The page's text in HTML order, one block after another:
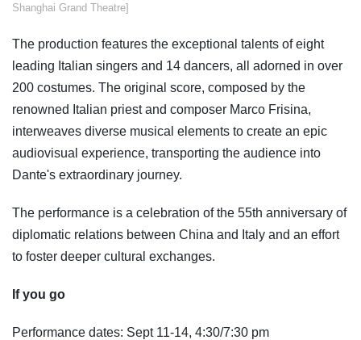
Shanghai Grand Theatre]
The production features the exceptional talents of eight
leading Italian singers and 14 dancers, all adorned in over
200 costumes. The original score, composed by the
renowned Italian priest and composer Marco Frisina,
interweaves diverse musical elements to create an epic
audiovisual experience, transporting the audience into
Dante's extraordinary journey.
The performance is a celebration of the 55th anniversary of
diplomatic relations between China and Italy and an effort
to foster deeper cultural exchanges.
If you go
Performance dates: Sept 11-14, 4:30/7:30 pm